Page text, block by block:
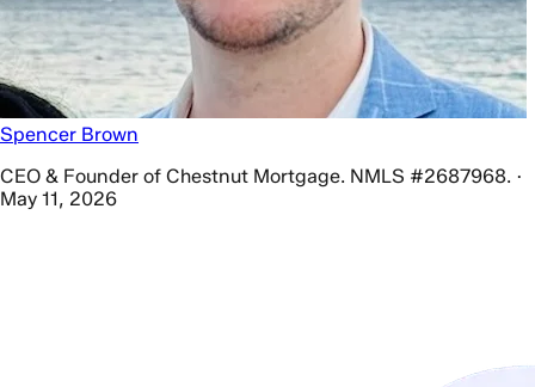
Spencer Brown
CEO & Founder of Chestnut Mortgage. NMLS #2687968. ·
May 11, 2026